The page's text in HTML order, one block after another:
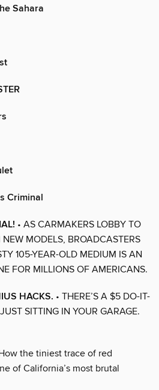
Sahara
Criminal
• AS CARMAKERS LOBBY TO
MODELS, BROADCASTERS
105-YEAR-OLD MEDIUM IS AN
FOR MILLIONS OF AMERICANS.
HACKS. • THERE’S A $5 DO-IT-
SITTING IN YOUR GARAGE.
the tiniest trace of red
of California’s most brutal